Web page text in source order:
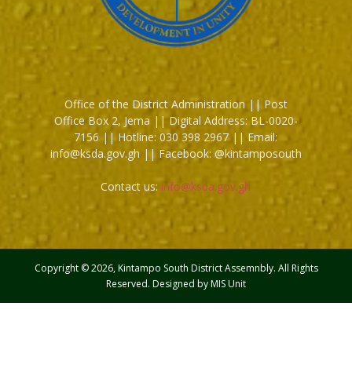
Office of the District Administration || Post
Office Box 2, Jema || Digital Address: BL-0020-
7156 || Hotline: 030 398 2967 || Email:
info@ksda.gov.gh || Facebook: @kintamposouth
Contact us: info@ksda.gov.gh
Copyright © 2026, Kintampo South District Assemnbly. All Rights
Reserved. Designed by MIS Unit